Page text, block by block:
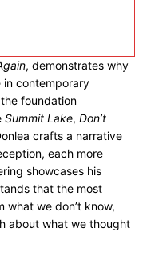
, demonstrates why
in contemporary
foundation
Summit Lake, Don’t
crafts a narrative
each more
showcases his
that the most
we don’t know,
about what we thought